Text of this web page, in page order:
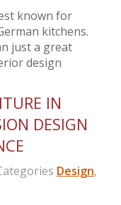
known for
kitchens.
just a great
design
IN
DESIGN
Design,